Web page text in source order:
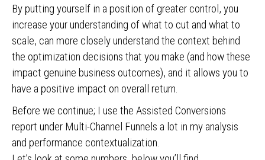
By putting yourself in a position of greater control, you
increase your understanding of what to cut and what to
scale, can more closely understand the context behind
the optimization decisions that you make (and how these
impact genuine business outcomes), and it allows you to
have a positive impact on overall return.
Before we continue; I use the Assisted Conversions
report under Multi-Channel Funnels a lot in my analysis
and performance contextualization.